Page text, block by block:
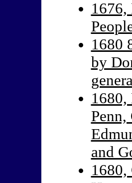
1676,
1680
by
and
1680,